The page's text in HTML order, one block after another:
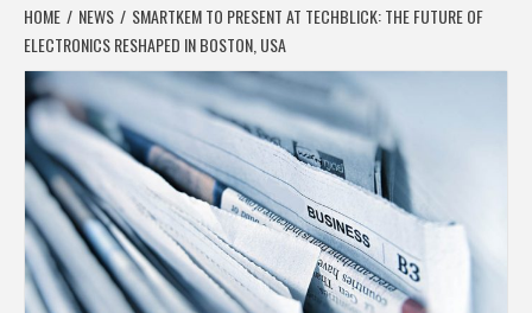
HOME NEWS
SMARTKEM TO PRESENT AT TECHBLICK: THE FUTURE OF
ELECTRONICS RESHAPED IN BOSTON, USA